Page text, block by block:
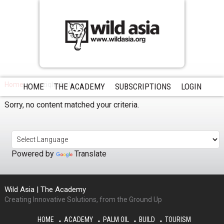
HOME THE ACADEMY SUBSCRIPTIONS LOGIN
Home haziqhaikal
Sorry, no content matched your criteria.
Powered by Translate
Wild Asia | The Academy
Creating Innovative Solutions, from the Ground Up
HOME ACADEMY PALM OIL BUILD
TOURISM